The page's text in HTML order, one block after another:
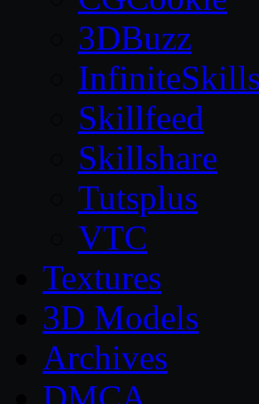
3DBuzz
InfiniteSkills
Skillfeed
Skillshare
Tutsplus
VTC
Textures
3D Models
Archives